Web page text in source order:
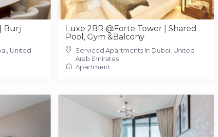
Burj
United
Luxe 2BR @Forte Tower | Shared
Pool, Gym &Balcony
Serviced Apartments In Dubai, United
Arab Emirates
Apartment